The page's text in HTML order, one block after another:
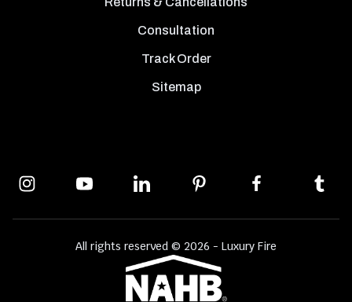
Consultation
Track Order
Sitemap
All rights reserved © 2026 - Luxury Fire